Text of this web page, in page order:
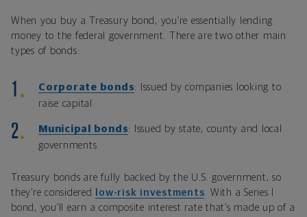
When you buy a Treasury bond, you’re essentially lending
money to the federal government. There are two other main
types of bonds:
Corporate bonds: Issued by companies looking to
raise capital
Municipal bonds: Issued by state, county and local
governments
Treasury bonds are fully backed by the U.S. government, so
they’re considered
low-risk investments. With a Series I
bond, you’ll earn a composite interest rate that’s made up of a